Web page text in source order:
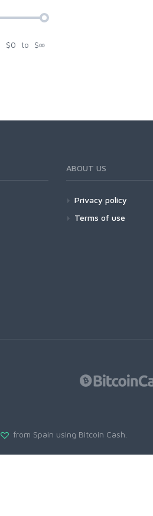
$0 to $∞
ABOUT US
Privacy policy
Terms of use
from Spain using Bitcoin Cash